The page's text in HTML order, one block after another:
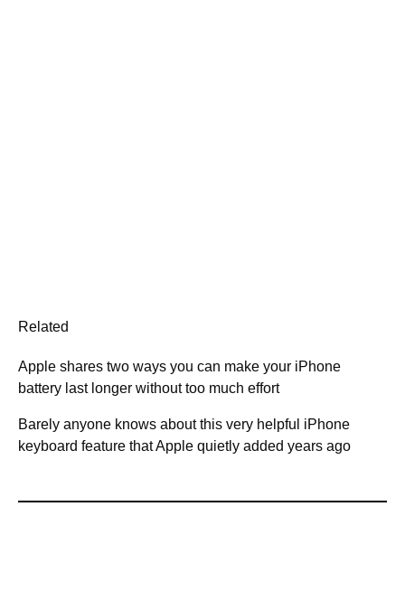
Related
Apple shares two ways you can make your iPhone
battery last longer without too much effort
Barely anyone knows about this very helpful iPhone
keyboard feature that Apple quietly added years ago